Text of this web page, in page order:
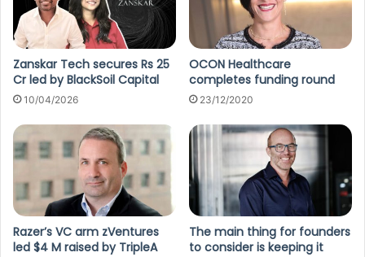
Zanskar Tech secures Rs 25
Cr led by BlackSoil Capital
10/04/2026
OCON Healthcare
completes funding round
23/12/2020
Razer’s VC arm zVentures
led $4 M raised by TripleA
The main thing for founders
to consider is keeping it